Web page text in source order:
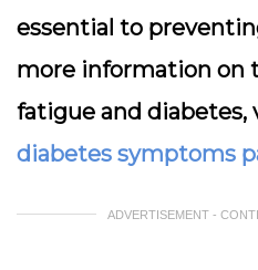
essential to
more information on
fatigue and diabetes,
diabetes symptoms
ADVERTISEMENT -